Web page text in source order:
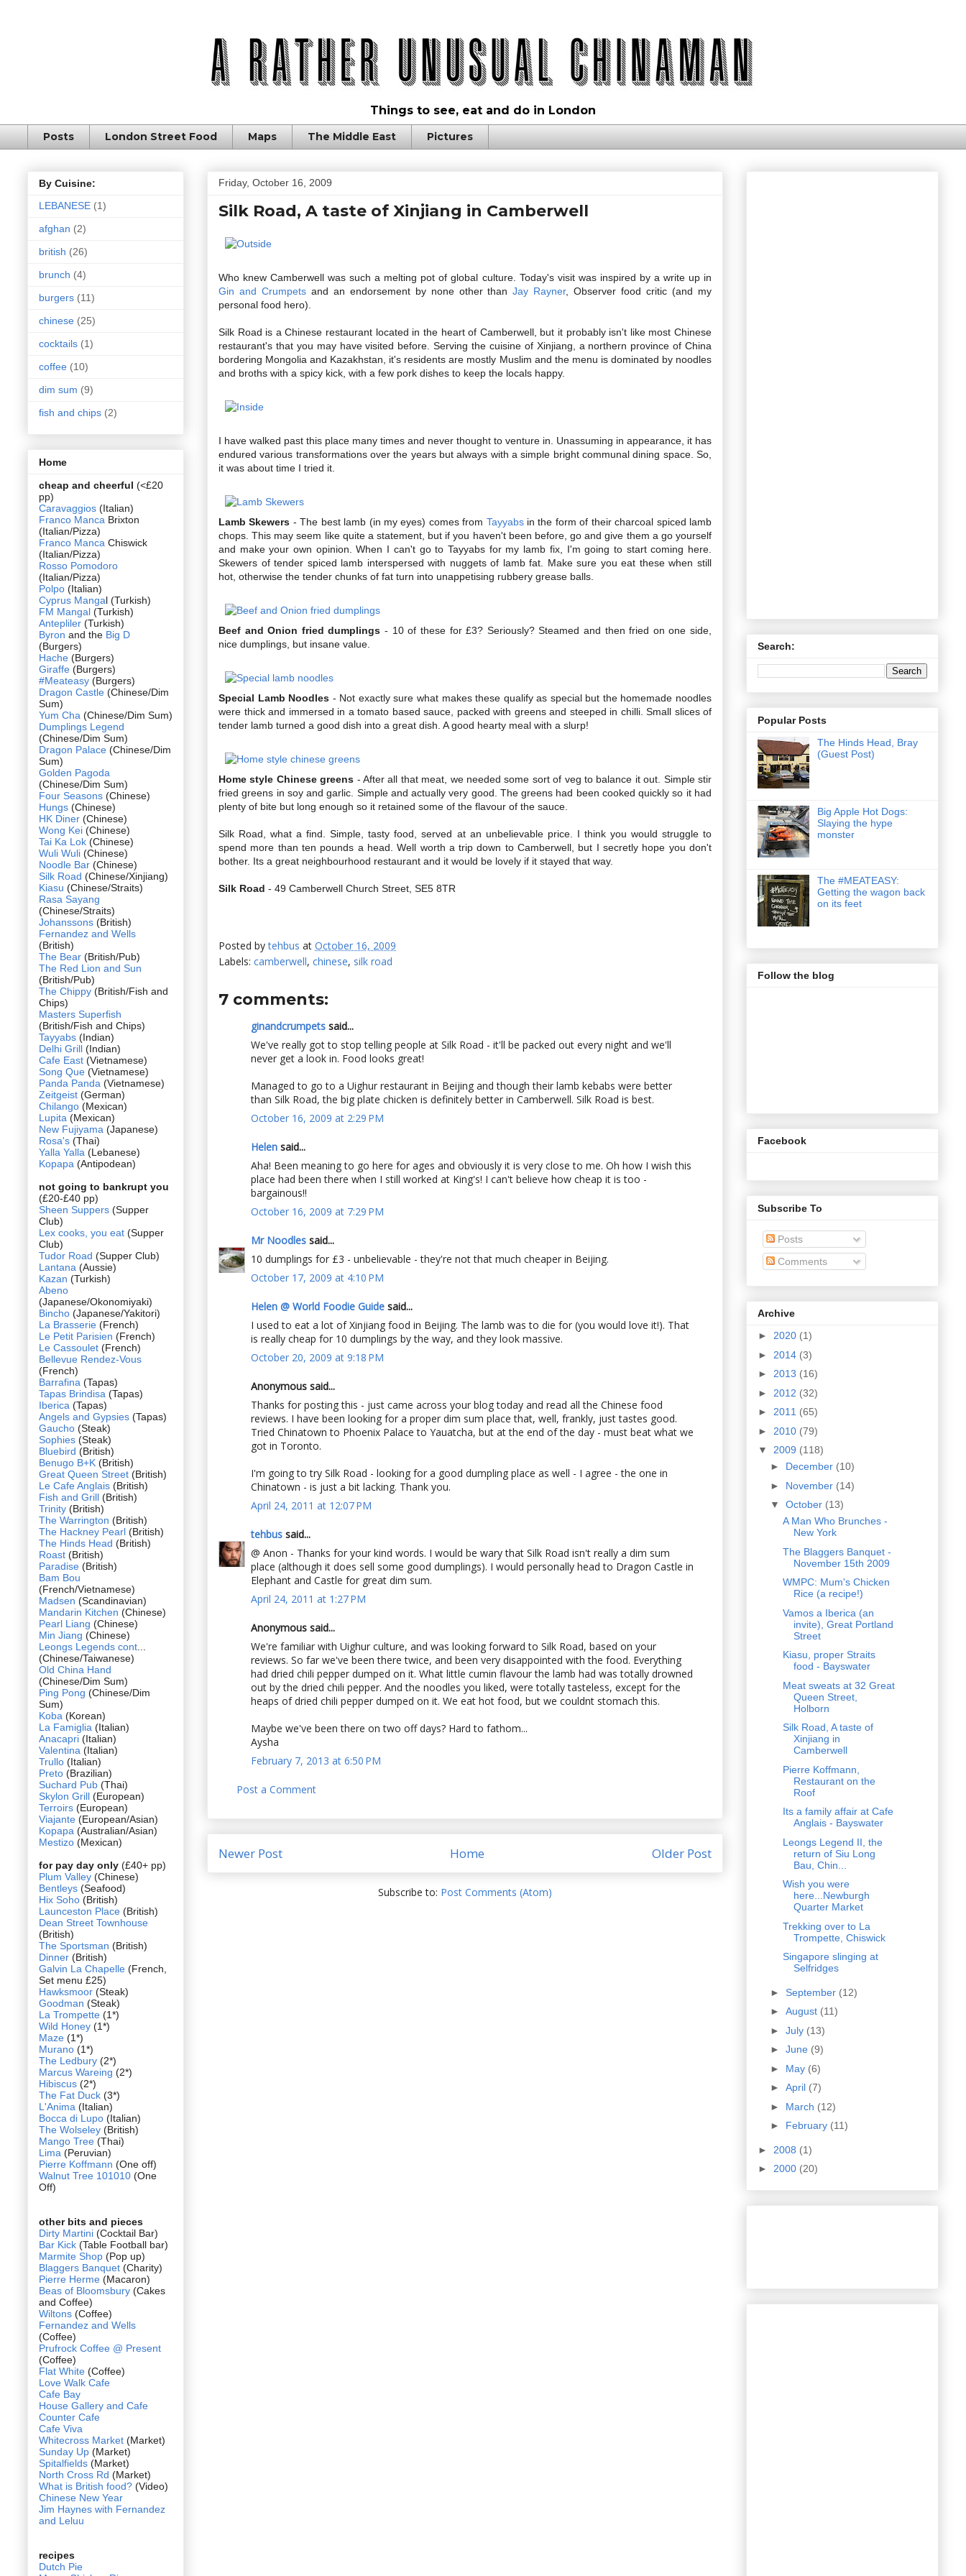
Things to see, eat and do in London
Posts London Street Food Maps The Middle East Pictures
Friday, October 16, 2009
Silk Road, A taste of Xinjiang in Camberwell
Who knew Camberwell was such a melting pot of global culture. Today's visit was inspired by a write up in
Gin and Crumpetsand an endorsement by none other thanJay Rayner, Observer food critic (and my
personal food hero).
Silk Road is a Chinese restaurant located in the heart of Camberwell, but it probably isn't like most Chinese
restaurant's that you may have visited before. Serving the cuisine of Xinjiang, a northern province of China
bordering Mongolia and Kazakhstan, it's residents are mostly Muslim and the menu is dominated by noodles
and broths with a spicy kick, with a few pork dishes to keep the locals happy.
I have walked past this place many times and never thought to venture in. Unassuming in appearance, it has
endured various transformations over the years but always with a simple bright communal dining space. So,
it was about time I tried it.
Lamb Skewers - The best lamb (in my eyes) comes from Tayyabs in the form of their charcoal spiced lamb
chops. This may seem like quite a statement, but if you haven't been before, go and give them a go yourself
and make your own opinion. When I can't go to Tayyabs for my lamb fix, I'm going to start coming here.
Skewers of tender spiced lamb interspersed with nuggets of lamb fat. Make sure you eat these when still
hot, otherwise the tender chunks of fat turn into unappetising rubbery grease balls.
Beef and Onion fried dumplings- 10 of these for £3? Seriously? Steamed and then fried on one side,
nice dumplings, but insane value.
Special Lamb Noodles - Not exactly sure what makes these qualify as special but the homemade noodles
were thick and immersed in a tomato based sauce, packed with greens and steeped in chilli. Small slices of
tender lamb turned a good dish into a great dish. A good hearty meal with a slurp!
Home style Chinese greens - After all that meat, we needed some sort of veg to balance it out. Simple stir
fried greens in soy and garlic. Simple and actually very good. The greens had been cooked quickly so it had
plenty of bite but long enough so it retained some of the flavour of the sauce.
Silk Road, what a find. Simple, tasty food, served at an unbelievable price. I think you would struggle to
spend more than ten pounds a head. Well worth a trip down to Camberwell, but I secretly hope you don't
bother. Its a great neighbourhood restaurant and it would be lovely if it stayed that way.
Silk Road - 49 Camberwell Church Street, SE5 8TR
Posted bytehbus at October 16, 2009
Labels: camberwell, chinese, silk road
7 comments:
ginandcrumpets said...
We've really got to stop telling people at Silk Road - it'll be packed out every night and we'll
never get a look in. Food looks great!
Managed to go to a Uighur restaurant in Beijing and though their lamb kebabs were better
than Silk Road, the big plate chicken is definitely better in Camberwell. Silk Road is best.
October 16, 2009 at 2:29 PM
Helen said...
Aha! Been meaning to go here for ages and obviously it is very close to me. Oh how I wish this
place had been there when I still worked at King's! I can't believe how cheap it is too -
bargainous!!
October 16, 2009 at 7:29 PM
Mr Noodles said...
10 dumplings for £3 - unbelievable - they're not that much cheaper in Beijing.
October 17, 2009 at 4:10 PM
Helen @ World Foodie Guide said...
I used to eat a lot of Xinjiang food in Beijing. The lamb was to die for (you would love it!). That
is really cheap for 10 dumplings by the way, and they look massive.
October 20, 2009 at 9:18 PM
Anonymous said...
Thanks for posting this - just came across your blog today and read all the Chinese food
reviews. I have been looking for a proper dim sum place that, well, frankly, just tastes good.
Tried Chinatown to Phoenix Palace to Yauatcha, but at the end of the day - must beat what we
got in Toronto.
I'm going to try Silk Road - looking for a good dumpling place as well - I agree - the one in
Chinatown - is just a bit lacking. Thank you.
April 24, 2011 at 12:07 PM
tehbus said...
@ Anon - Thanks for your kind words. I would be wary that Silk Road isn't really a dim sum
place (although it does sell some good dumplings). I would personally head to Dragon Castle in
Elephant and Castle for great dim sum.
April 24, 2011 at 1:27 PM
Anonymous said...
We're familiar with Uighur culture, and was looking forward to Silk Road, based on your
reviews. So far we've been there twice, and been very disappointed with the food. Everything
had dried chili pepper dumped on it. What little cumin flavour the lamb had was totally drowned
out by the dried chili pepper. And the noodles you liked, were totally tasteless, except for the
heaps of dried chili pepper dumped on it. We eat hot food, but we couldnt stomach this.
Maybe we've been there on two off days? Hard to fathom...
Aysha
February 7, 2013 at 6:50 PM
Post a Comment
Newer Post Older Post
Home
Subscribe to: Post Comments (Atom)
By Cuisine:
LEBANESE (1)
afghan (2)
british (26)
brunch (4)
burgers (11)
chinese (25)
cocktails (1)
coffee (10)
dim sum (9)
fish and chips (2)
Home
cheap and cheerful (<£20
pp)
Caravaggios (Italian)
Franco Manca Brixton
(Italian/Pizza)
Franco Manca Chiswick
(Italian/Pizza)
Rosso Pomodoro
(Italian/Pizza)
Polpo (Italian)
Cyprus Mangal (Turkish)
FM Mangal (Turkish)
Antepliler (Turkish)
Byron and the Big D
(Burgers)
Hache (Burgers)
Giraffe (Burgers)
#Meateasy (Burgers)
Dragon Castle (Chinese/Dim
Sum)
Yum Cha (Chinese/Dim Sum)
Dumplings Legend
(Chinese/Dim Sum)
Dragon Palace (Chinese/Dim
Sum)
Golden Pagoda
(Chinese/Dim Sum)
Four Seasons (Chinese)
Hungs (Chinese)
HK Diner (Chinese)
Wong Kei (Chinese)
Tai Ka Lok (Chinese)
Wuli Wuli (Chinese)
Noodle Bar (Chinese)
Silk Road (Chinese/Xinjiang)
Kiasu (Chinese/Straits)
Rasa Sayang
(Chinese/Straits)
Johanssons (British)
Fernandez and Wells
(British)
The Bear (British/Pub)
The Red Lion and Sun
(British/Pub)
The Chippy (British/Fish and
Chips)
Masters Superfish
(British/Fish and Chips)
Tayyabs (Indian)
Delhi Grill (Indian)
Cafe East (Vietnamese)
Song Que (Vietnamese)
Panda Panda (Vietnamese)
Zeitgeist (German)
Chilango (Mexican)
Lupita (Mexican)
New Fujiyama (Japanese)
Rosa's (Thai)
Yalla Yalla (Lebanese)
Kopapa (Antipodean)
not going to bankrupt you
(£20-£40 pp)
Sheen Suppers (Supper
Club)
Lex cooks, you eat (Supper
Club)
Tudor Road (Supper Club)
Lantana (Aussie)
Kazan (Turkish)
Abeno
(Japanese/Okonomiyaki)
Bincho (Japanese/Yakitori)
La Brasserie (French)
Le Petit Parisien (French)
Le Cassoulet (French)
Bellevue Rendez-Vous
(French)
Barrafina (Tapas)
Tapas Brindisa (Tapas)
Iberica (Tapas)
Angels and Gypsies (Tapas)
Gaucho (Steak)
Sophies (Steak)
Bluebird (British)
Benugo B+K (British)
Great Queen Street (British)
Le Cafe Anglais (British)
Fish and Grill (British)
Trinity (British)
The Warrington (British)
The Hackney Pearl (British)
The Hinds Head (British)
Roast (British)
Paradise (British)
Bam Bou
(French/Vietnamese)
Madsen (Scandinavian)
Mandarin Kitchen (Chinese)
Pearl Liang (Chinese)
Min Jiang (Chinese)
Leongs Legends cont
(Chinese/Taiwanese)
Old China Hand
(Chinese/Dim Sum)
Ping Pong (Chinese/Dim
Sum)
Koba (Korean)
La Famiglia (Italian)
Anacapri (Italian)
Valentina (Italian)
Trullo (Italian)
Preto (Brazilian)
Suchard Pub (Thai)
Skylon Grill (European)
Terroirs (European)
Viajante (European/Asian)
Kopapa (Australian/Asian)
Mestizo (Mexican)
for pay day only (£40+ pp)
Plum Valley (Chinese)
Bentleys (Seafood)
Hix Soho (British)
Launceston Place (British)
Dean Street Townhouse
(British)
The Sportsman (British)
Dinner (British)
Galvin La Chapelle (French,
Set menu £25)
Hawksmoor (Steak)
Goodman (Steak)
La Trompette (1*)
Wild Honey (1*)
Maze (1*)
Murano (1*)
The Ledbury (2*)
Marcus Wareing (2*)
Hibiscus (2*)
The Fat Duck (3*)
L'Anima (Italian)
Bocca di Lupo (Italian)
The Wolseley (British)
Mango Tree (Thai)
Lima (Peruvian)
Pierre Koffmann (One off)
Walnut Tree 101010 (One
Off)
other bits and pieces
Dirty Martini (Cocktail Bar)
Bar Kick (Table Football bar)
Marmite Shop (Pop up)
Blaggers Banquet (Charity)
Pierre Herme (Macaron)
Beas of Bloomsbury (Cakes
and Coffee)
Wiltons (Coffee)
Fernandez and Wells
(Coffee)
Prufrock Coffee @ Present
(Coffee)
Flat White (Coffee)
Love Walk Cafe
Cafe Bay
House Gallery and Cafe
Counter Cafe
Cafe Viva
Whitecross Market (Market)
Sunday Up (Market)
Spitalfields (Market)
North Cross Rd (Market)
What is British food? (Video)
Chinese New Year
Jim Haynes with Fernandez
and Leluu
recipes
Dutch Pie
Search:
Popular Posts
The Hinds Head, Bray
(Guest Post)
Big Apple Hot Dogs:
Slaying the hype
monster
The #MEATEASY:
Getting the wagon back
on its feet
Follow the blog
Facebook
Subscribe To
Posts
Comments
Archive
► 2020 (1)
► 2014 (3)
► 2013 (16)
► 2012 (32)
► 2011 (65)
► 2010 (79)
▼ 2009 (118)
► December (10)
► November (14)
▼ October (13)
A Man Who Brunches -
New York
The Blaggers Banquet -
November 15th 2009
WMPC: Mum's Chicken
Rice (a recipe!)
Vamos a Iberica (an
invite), Great Portland
Street
Kiasu, proper Straits
food - Bayswater
Meat sweats at 32 Great
Queen Street,
Holborn
Silk Road, A taste of
Xinjiang in
Camberwell
Pierre Koffmann,
Restaurant on the
Roof
Its a family affair at Cafe
Anglais - Bayswater
Leongs Legend II, the
return of Siu Long
Bau, Chin...
Wish you were
here...Newburgh
Quarter Market
Trekking over to La
Trompette, Chiswick
Singapore slinging at
Selfridges
► September (12)
► August (11)
► July (13)
► June (9)
► May (6)
► April (7)
► March (12)
► February (11)
► 2008 (1)
► 2000 (20)